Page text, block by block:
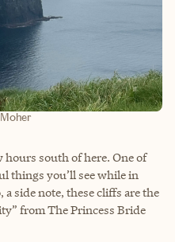
hours south of here. One of
things you’ll see while in
side note, these cliffs are the
from The Princess Bride